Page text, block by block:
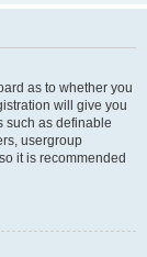
as to whether you
will give you
such as definable
usergroup
it is recommended